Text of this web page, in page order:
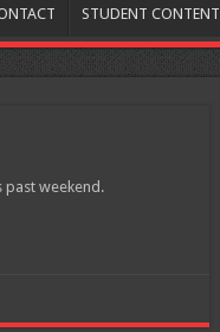
STUDENT CONTENT
past weekend.